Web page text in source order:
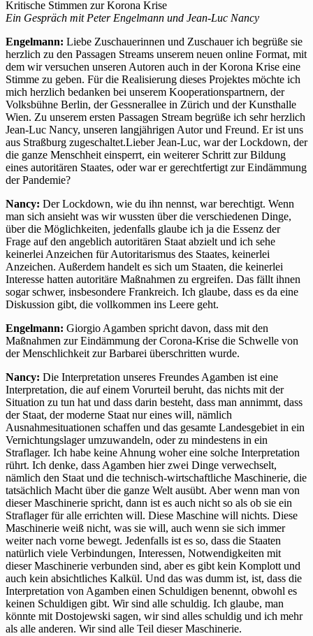
Kritische Stimmen zur Korona Krise
Ein Gespräch mit Peter Engelmann und Jean-Luc Nancy
Engelmann: Liebe Zuschauerinnen und Zuschauer ich begrüße sie
herzlich zu den Passagen Streams unserem neuen online Format, mit
dem wir versuchen unseren Autoren auch in der Korona Krise eine
Stimme zu geben. Für die Realisierung dieses Projektes möchte ich
mich herzlich bedanken bei unserem Kooperationspartnern, der
Volksbühne Berlin, der Gessnerallee in Zürich und der Kunsthalle
Wien. Zu unserem ersten Passagen Stream begrüße ich sehr herzlich
Jean-Luc Nancy, unseren langjährigen Autor und Freund. Er ist uns
aus Straßburg zugeschaltet.Lieber Jean-Luc, war der Lockdown, der
die ganze Menschheit einsperrt, ein weiterer Schritt zur Bildung
eines autoritären Staates, oder war er gerechtfertigt zur Eindämmung
der Pandemie?
Nancy: Der Lockdown, wie du ihn nennst, war berechtigt. Wenn
man sich ansieht was wir wussten über die verschiedenen Dinge,
über die Möglichkeiten, jedenfalls glaube ich ja die Essenz der
Frage auf den angeblich autoritären Staat abzielt und ich sehe
keinerlei Anzeichen für Autoritarismus des Staates, keinerlei
Anzeichen. Außerdem handelt es sich um Staaten, die keinerlei
Interesse hatten autoritäre Maßnahmen zu ergreifen. Das fällt ihnen
sogar schwer, insbesondere Frankreich. Ich glaube, dass es da eine
Diskussion gibt, die vollkommen ins Leere geht.
Engelmann: Giorgio Agamben spricht davon, dass mit den
Maßnahmen zur Eindämmung der Corona-Krise die Schwelle von
der Menschlichkeit zur Barbarei überschritten wurde.
Nancy: Die Interpretation unseres Freundes Agamben ist eine
Interpretation, die auf einem Vorurteil beruht, das nichts mit der
Situation zu tun hat und dass darin besteht, dass man annimmt, dass
der Staat, der moderne Staat nur eines will, nämlich
Ausnahmesituationen schaffen und das gesamte Landesgebiet in ein
Vernichtungslager umzuwandeln, oder zu mindestens in ein
Straflager. Ich habe keine Ahnung woher eine solche Interpretation
rührt. Ich denke, dass Agamben hier zwei Dinge verwechselt,
nämlich den Staat und die technisch-wirtschaftliche Maschinerie, die
tatsächlich Macht über die ganze Welt ausübt. Aber wenn man von
dieser Maschinerie spricht, dann ist es auch nicht so als ob sie ein
Straflager für alle errichten will. Diese Maschine will nichts. Diese
Maschinerie weiß nicht, was sie will, auch wenn sie sich immer
weiter nach vorne bewegt. Jedenfalls ist es so, dass die Staaten
natürlich viele Verbindungen, Interessen, Notwendigkeiten mit
dieser Maschinerie verbunden sind, aber es gibt kein Komplott und
auch kein absichtliches Kalkül. Und das was dumm ist, ist, dass die
Interpretation von Agamben einen Schuldigen benennt, obwohl es
keinen Schuldigen gibt. Wir sind alle schuldig. Ich glaube, man
könnte mit Dostojewski sagen, wir sind alles schuldig und ich mehr
als alle anderen. Wir sind alle Teil dieser Maschinerie.